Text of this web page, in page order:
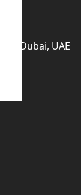
Dubai, UAE